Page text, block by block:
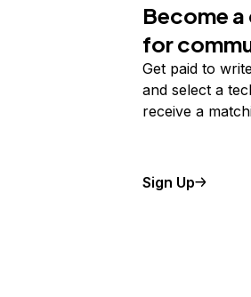
Become
for
Get paid to
and select a
receive a
Sign Up